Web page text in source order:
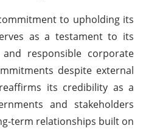
to upholding its
as a testament to its
responsible corporate
despite external
its credibility as a
and stakeholders
term relationships built on